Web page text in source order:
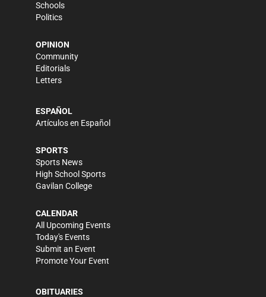
Schools
Politics
OPINION
Community
Editorials
Letters
ESPAÑOL
Artículos en Español
SPORTS
Sports News
High School Sports
Gavilan College
CALENDAR
All Upcoming Events
Today's Events
Submit an Event
Promote Your Event
OBITUARIES